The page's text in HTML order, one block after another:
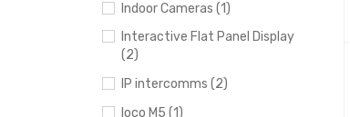
Indoor Cameras (1)
Interactive Flat Panel Display
(2)
IP intercomms (2)
loco M5 (1)